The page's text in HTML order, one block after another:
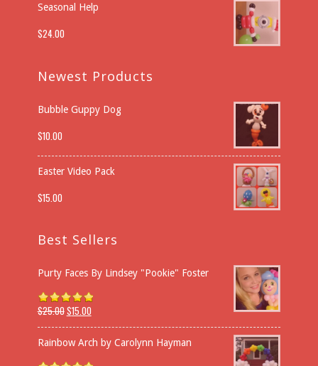
Seasonal Help
$24.00
Newest Products
Bubble Guppy Dog
$10.00
Easter Video Pack
$15.00
Best Sellers
Purty Faces By Lindsey "Pookie" Foster
Rated5.00
out of 5
$25.00$15.00
Rainbow Arch by Carolynn Hayman